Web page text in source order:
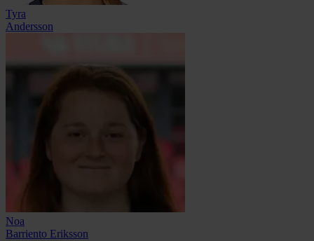
Tyra
Andersson
Noa
Barriento Eriksson